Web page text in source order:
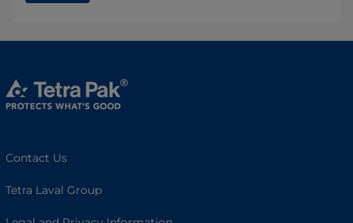
Contact Us
Tetra Laval Group